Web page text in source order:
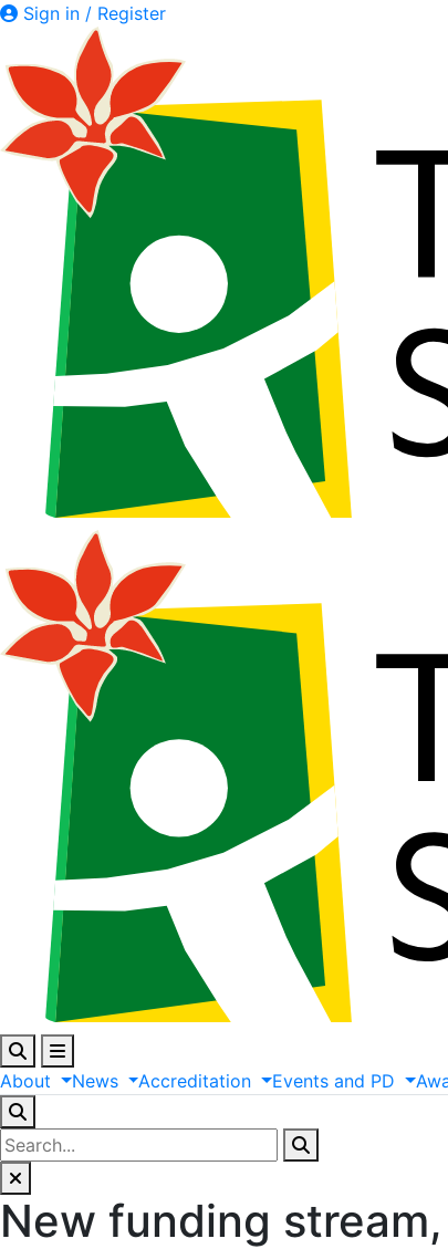
Sign in / Register
About News Accreditation Events and PD
New funding